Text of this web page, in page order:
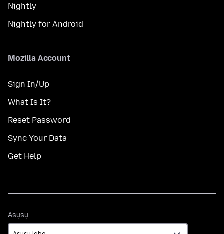
Nightly
Nightly for Android
Mozilla Account
Sign In/Up
What Is It?
Reset Password
Sync Your Data
Get Help
Asụsụ